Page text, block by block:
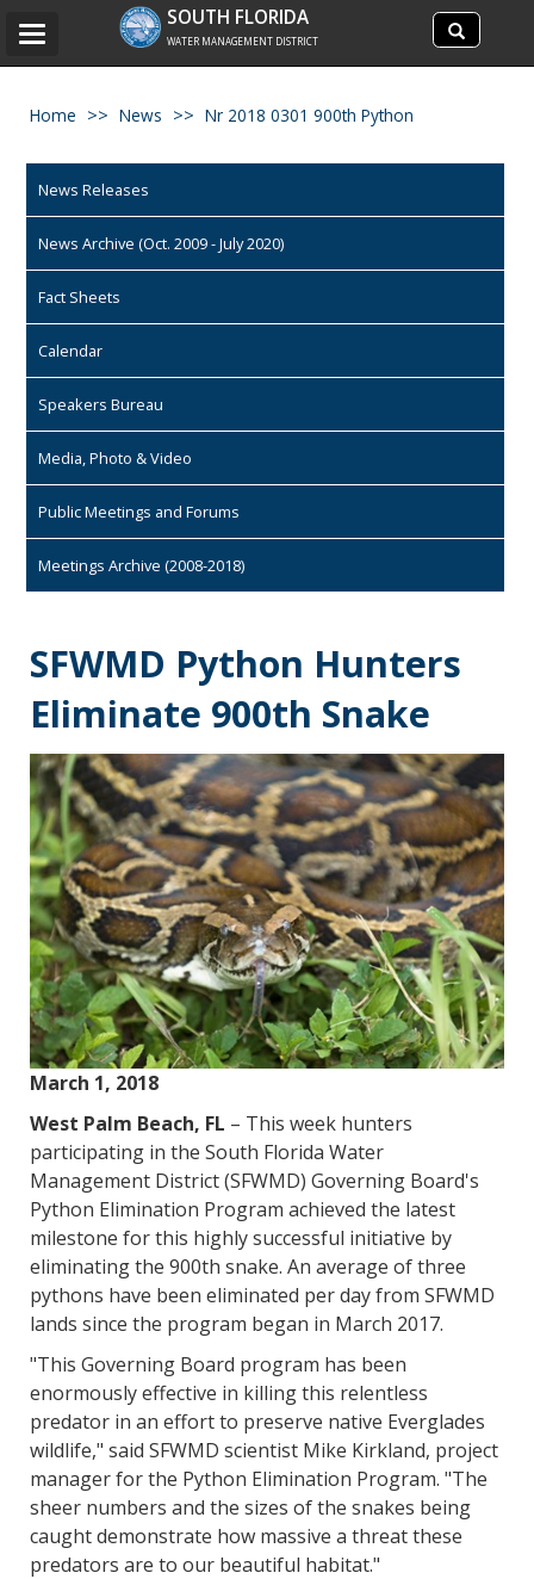
Search
site
Search
SOUTH FLORIDA
WATER MANAGEMENT DISTRICT
Toggle
Home News Nr 2018 0301 900th Python
News Releases
News Archive (Oct. 2009 - July 2020)
Fact Sheets
Calendar
Speakers Bureau
Media, Photo & Video
Public Meetings and Forums
Meetings Archive (2008-2018)
SFWMD Python Hunters
Eliminate 900th Snake
March 1, 2018
West Palm Beach, FL – This week hunters
participating in the South Florida Water
Management District (SFWMD) Governing Board's
Python Elimination Program achieved the latest
milestone for this highly successful initiative by
eliminating the 900th snake. An average of three
pythons have been eliminated per day from SFWMD
lands since the program began in March 2017.
"This Governing Board program has been
enormously effective in killing this relentless
predator in an effort to preserve native Everglades
wildlife," said SFWMD scientist Mike Kirkland, project
manager for the Python Elimination Program. "The
sheer numbers and the sizes of the snakes being
caught demonstrate how massive a threat these
predators are to our beautiful habitat."